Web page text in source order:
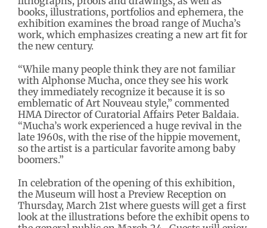
books, illustrations, portfolios and ephemera, the
exhibition examines the broad range of Mucha’s
work, which emphasizes creating a new art fit for
the new century.
“While many people think they are not familiar
with Alphonse Mucha, once they see his work
they immediately recognize it because it is so
emblematic of Art Nouveau style,” commented
HMA Director of Curatorial Affairs Peter Baldaia.
“Mucha’s work experienced a huge revival in the
late 1960s, with the rise of the hippie movement,
so the artist is a particular favorite among baby
boomers.”
In celebration of the opening of this exhibition,
the Museum will host a Preview Reception on
Thursday, March 21st where guests will get a first
look at the illustrations before the exhibit opens to